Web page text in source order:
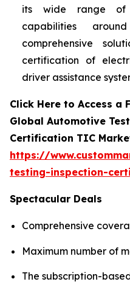
its wide range of
capabilities
comprehensive
certification of
driver assistance
Click Here to Access a
Global Automotive
Certification TIC
https://
testing-inspection-
Spectacular Deals
Comprehensive
Maximum number of
The subscription-